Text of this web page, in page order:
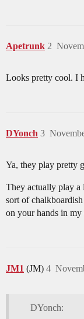
Apetrunk 2
Looks pretty cool. I
DYonch 3
Ya, they play pretty
They actually play a
sort of
on your hands in
JM1 (JM) 4
DYonch: